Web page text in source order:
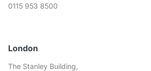
0115 953 8500
London
The Stanley Building,